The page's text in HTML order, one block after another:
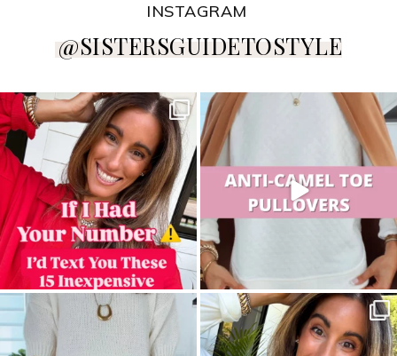
INSTAGRAM
@SISTERSGUIDETOSTYLE
sistersguidetostyle sistersguidetostyle
sistersguidetostyle sistersguidetostyle